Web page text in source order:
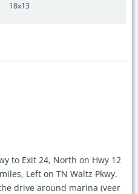
18x13
to Exit 24, North on Hwy 12
Left on TN Waltz Pkwy.
drive around marina (veer